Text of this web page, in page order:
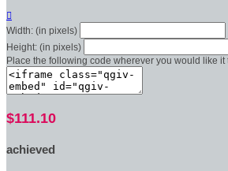

Width: (in pixels)
Height: (in pixels)
Place the following code wherever you would like
$111.10
achieved